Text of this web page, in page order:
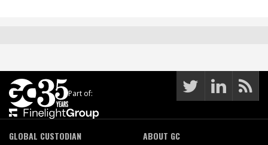
Part of:
GLOBAL CUSTODIAN ABOUT GC